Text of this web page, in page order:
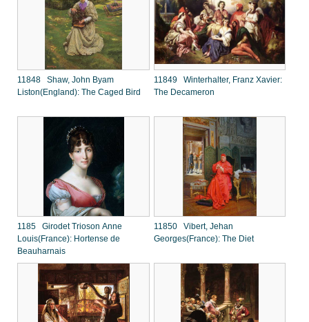
11848 Shaw, John Byam
Liston(England): The Caged Bird
11849 Winterhalter, Franz Xavier:
The Decameron
1185 Girodet Trioson Anne
Louis(France): Hortense de
Beauharnais
11850 Vibert, Jehan
Georges(France): The Diet